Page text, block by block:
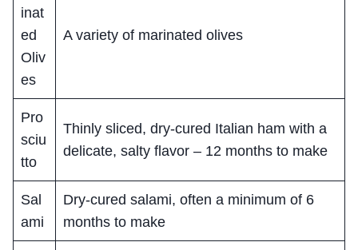
inat
ed
Oliv
es
A variety of marinated olives
Pro
sciu
tto
Thinly sliced, dry-cured Italian ham with a
delicate, salty flavor – 12 months to make
Sal
ami
Dry-cured salami, often a minimum of 6
months to make